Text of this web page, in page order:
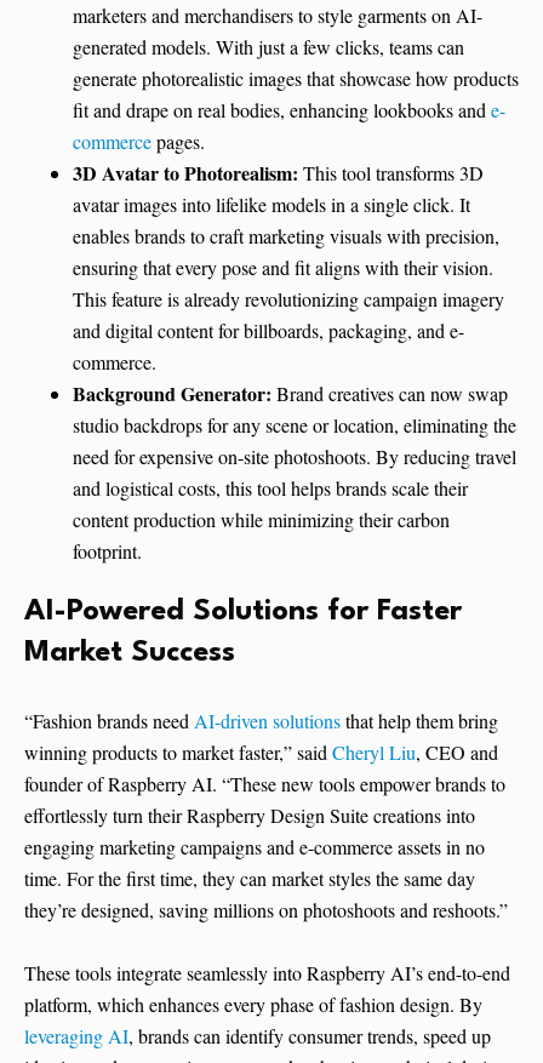
marketers and merchandisers to style garments on AI-
generated models. With just a few clicks, teams can
generate photorealistic images that showcase how products
fit and drape on real bodies, enhancing lookbooks ande-
commercepages.
3D Avatar to Photorealism: This tool transforms 3D
avatar images into lifelike models in a single click. It
enables brands to craft marketing visuals with precision,
ensuring that every pose and fit aligns with their vision.
This feature is already revolutionizing campaign imagery
and digital content for billboards, packaging, and e-
commerce.
Background Generator: Brand creatives can now swap
studio backdrops for any scene or location, eliminating the
need for expensive on-site photoshoots. By reducing travel
and logistical costs, this tool helps brands scale their
content production while minimizing their carbon
footprint.
AI-Powered Solutions for Faster
Market Success
“Fashion brands needAI-driven solutionsthat help them bring
winning products to market faster,” saidCheryl Liu, CEO and
founder of Raspberry AI. “These new tools empower brands to
effortlessly turn their Raspberry Design Suite creations into
engaging marketing campaigns and e-commerce assets in no
time. For the first time, they can market styles the same day
they’re designed, saving millions on photoshoots and reshoots.”
These tools integrate seamlessly into Raspberry AI’s end-to-end
platform, which enhances every phase of fashion design. By
leveraging AI, brands can identify consumer trends, speed up